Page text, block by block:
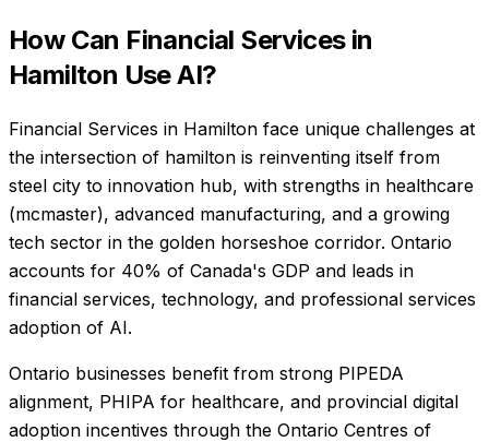
How Can Financial Servicesin
Hamilton Use AI?
Financial Services in Hamilton face unique challenges at
the intersection of hamilton is reinventing itself from
steel city to innovation hub, with strengths in healthcare
(mcmaster), advanced manufacturing, and a growing
tech sector in the golden horseshoe corridor. Ontario
accounts for 40% of Canada's GDP and leads in
financial services, technology, and professional services
adoption of AI.
Ontario businesses benefit from strong PIPEDA
alignment, PHIPA for healthcare, and provincial digital
adoption incentives through the Ontario Centres of